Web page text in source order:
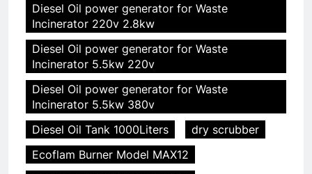
Diesel Oil power generator for Waste
Incinerator 220v 2.8kw
Diesel Oil power generator for Waste
Incinerator 5.5kw 220v
Diesel Oil power generator for Waste
Incinerator 5.5kw 380v
Diesel Oil Tank 1000Liters
dry scrubber
Ecoflam Burner Model MAX12